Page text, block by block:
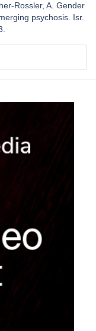
Rossler, A. Gender
psychosis. Isr.